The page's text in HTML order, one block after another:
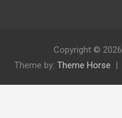
Copyright © 2026
Theme by: Theme Horse